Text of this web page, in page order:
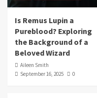
Is Remus Lupin a
Pureblood? Exploring
the Background of a
Beloved Wizard
Aileen Smith
September 16, 2025
0